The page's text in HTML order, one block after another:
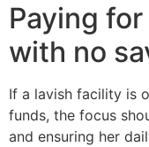
Paying
with no
If a lavish facility is
funds, the focus
and ensuring her